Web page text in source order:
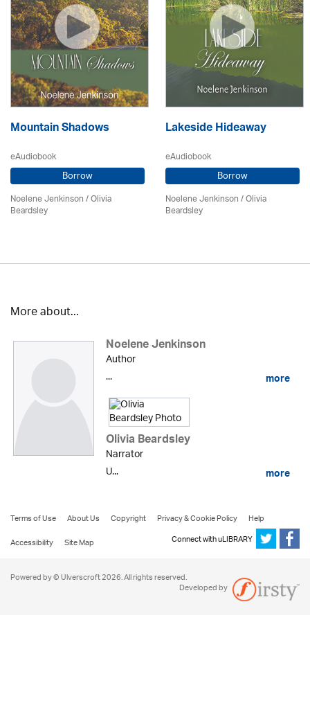
Mountain Shadows
eAudiobook
Borrow
Noelene Jenkinson/Olivia
Beardsley
Lakeside Hideaway
eAudiobook
Borrow
Noelene Jenkinson/Olivia
Beardsley
More about...
Noelene Jenkinson
Author
...
more
Olivia Beardsley
Narrator
U...
more
Terms of Use About Us Copyright Privacy & Cookie Policy
Help
Accessibility
Site Map Connect with uLIBRARY
Powered by © Ulverscroft 2026. All rights reserved.
Developed by